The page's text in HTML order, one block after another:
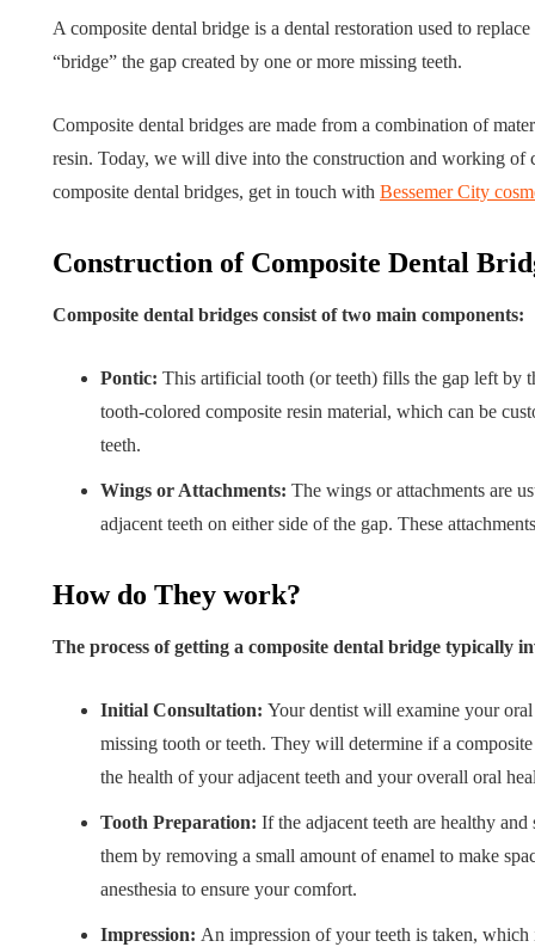
genetics play in THCA
flower diversity?
July 14, 2026 July 14, 2026
A composite dental bridge is a dental restoration used to
“bridge” the gap created by one or more missing teeth.
Composite dental bridges are made from a combination of
resin. Today, we will dive into the construction and working of
composite dental bridges, get in touch with Bessemer City
Construction of Composite Dental
Composite dental bridges consist of two main components:
Pontic: This artificial tooth (or teeth) fills the gap left by
tooth-colored composite resin material, which can be
teeth.
Wings or Attachments: The wings or attachments are
adjacent teeth on either side of the gap. These
How do They work?
The process of getting a composite dental bridge typically
Initial Consultation: Your dentist will examine your
missing tooth or teeth. They will determine if a
the health of your adjacent teeth and your overall oral
Tooth Preparation: If the adjacent teeth are healthy
them by removing a small amount of enamel to make
anesthesia to ensure your comfort.
Impression: An impression of your teeth is taken,